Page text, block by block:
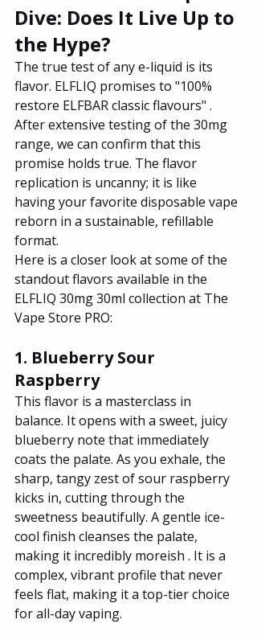
Dive: Does It Live Up to
the Hype?
The true test of any e-liquid is its
flavor. ELFLIQ promises to "100%
restore ELFBAR classic flavours" .
After extensive testing of the 30mg
range, we can confirm that this
promise holds true. The flavor
replication is uncanny; it is like
having your favorite disposable vape
reborn in a sustainable, refillable
format.
Here is a closer look at some of the
standout flavors available in the
ELFLIQ 30mg 30ml collection at The
Vape Store PRO:
1. Blueberry Sour
Raspberry
This flavor is a masterclass in
balance. It opens with a sweet, juicy
blueberry note that immediately
coats the palate. As you exhale, the
sharp, tangy zest of sour raspberry
kicks in, cutting through the
sweetness beautifully. A gentle ice-
cool finish cleanses the palate,
making it incredibly moreish . It is a
complex, vibrant profile that never
feels flat, making it a top-tier choice
for all-day vaping.